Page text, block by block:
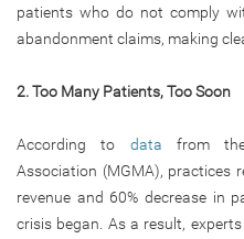
patients who do not comply
abandonment claims, making
2. Too Many Patients, Too Soon
According to data from the
Association (MGMA), practices
revenue and 60% decrease in
crisis began. As a result,